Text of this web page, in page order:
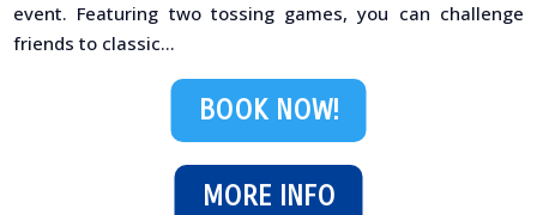
event. Featuring two tossing games, you can challenge
friends to classic...
MORE INFO
BOOK NOW!